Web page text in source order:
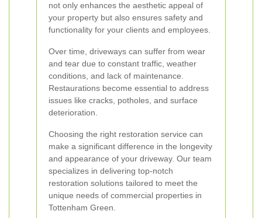
not only enhances the aesthetic appeal of
your property but also ensures safety and
functionality for your clients and employees.
Over time, driveways can suffer from wear
and tear due to constant traffic, weather
conditions, and lack of maintenance.
Restaurations become essential to address
issues like cracks, potholes, and surface
deterioration.
Choosing the right restoration service can
make a significant difference in the longevity
and appearance of your driveway. Our team
specializes in delivering top-notch
restoration solutions tailored to meet the
unique needs of commercial properties in
Tottenham Green.